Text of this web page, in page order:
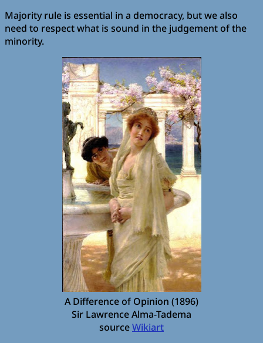
Majority rule is essential in a democracy, but we also
need to respect what is sound in the judgement of the
minority.
A Difference of Opinion (1896)
Sir Lawrence Alma-Tadema
sourceWikiart